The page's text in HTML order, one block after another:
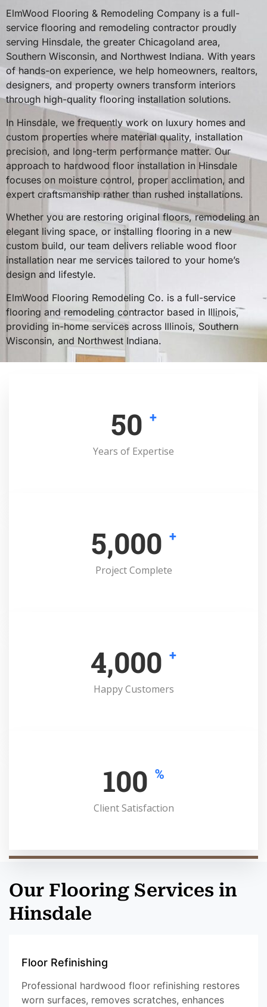
ElmWood Flooring & Remodeling Company is a full-
service flooring and remodeling contractor proudly
serving Hinsdale, the greater Chicagoland area,
Southern Wisconsin, and Northwest Indiana. With years
of hands-on experience, we help homeowners, realtors,
designers, and property owners transform interiors
through high-quality flooring installation solutions.
In Hinsdale, we frequently work on luxury homes and
custom properties where material quality, installation
precision, and long-term performance matter. Our
approach to hardwood floor installation in Hinsdale
focuses on moisture control, proper acclimation, and
expert craftsmanship rather than rushed installations.
Whether you are restoring original floors, remodeling an
elegant living space, or installing flooring in a new
custom build, our team delivers reliable wood floor
installation near me services tailored to your home’s
design and lifestyle.
ElmWood Flooring Remodeling Co. is a full-service
flooring and remodeling contractor based in Illinois,
providing in-home services across Illinois, Southern
Wisconsin, and Northwest Indiana.
50 +
Years of Expertise
5,000 +
Project Complete
4,000 +
Happy Customers
100 %
Client Satisfaction
Our Flooring Services in
Hinsdale
Floor Refinishing
Professional hardwood floor refinishing restores
worn surfaces, removes scratches, enhances